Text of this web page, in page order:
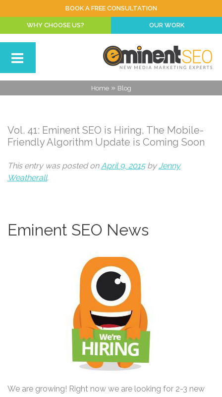
BOOK A FREE CONSULTATION
WHY CHOOSE US? OUR WORK
Home» Blog
Vol. 41: Eminent SEO is Hiring, The Mobile-
Friendly Algorithm Update is Coming Soon
This entry was posted onApril 9, 2015byJenny
Weatherall.
Eminent SEO News
We are growing! Right now we are looking for 2-3 new